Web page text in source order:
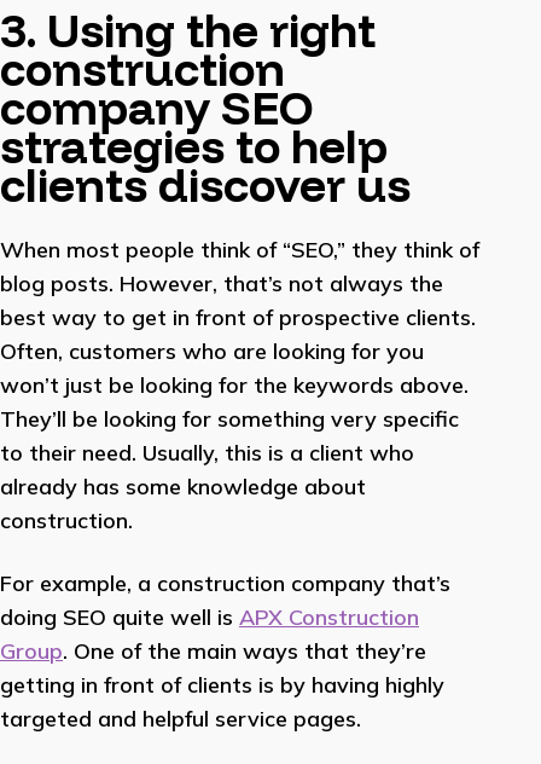
3. Using the right
construction
company SEO
strategies to help
clients discover us
When most people think of “SEO,” they think of
blog posts. However, that’s not always the
best way to get in front of prospective clients.
Often, customers who are looking for you
won’t just be looking for the keywords above.
They’ll be looking for something very specific
to their need. Usually, this is a client who
already has some knowledge about
construction.
For example, a construction company that’s
doing SEO quite well is APX Construction
Group. One of the main ways that they’re
getting in front of clients is by having highly
targeted and helpful service pages.